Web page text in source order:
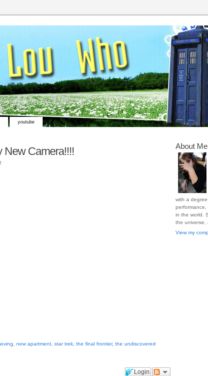
youtube
New Camera!!!!
new apartment star trek the final frontier, the undiscovered
Login
About Me
with a
performance,
in the world.
the universe,
View my